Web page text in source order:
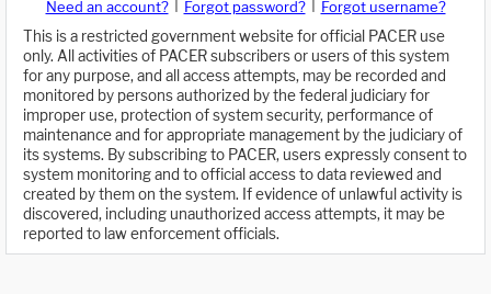
Need an account? Forgot password?
Forgot username?
This is a restricted government website for official PACER use
only. All activities of PACER subscribers or users of this system
for any purpose, and all access attempts, may be recorded and
monitored by persons authorized by the federal judiciary for
improper use, protection of system security, performance of
maintenance and for appropriate management by the judiciary of
its systems. By subscribing to PACER, users expressly consent to
system monitoring and to official access to data reviewed and
created by them on the system. If evidence of unlawful activity is
discovered, including unauthorized access attempts, it may be
reported to law enforcement officials.